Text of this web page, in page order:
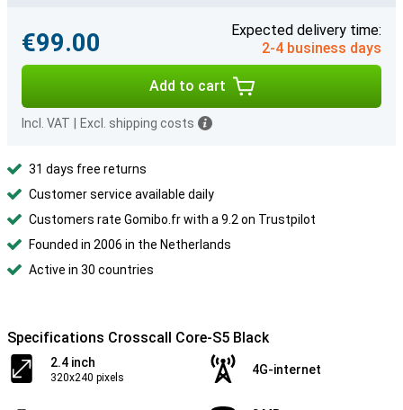
€99.00
Expected delivery time:
2-4 business days
Add to cart
Incl. VAT Excl. shipping costs
31 days free returns
Customer service available daily
Customers rate Gomibo.fr with a 9.2 on Trustpilot
Founded in 2006 in the Netherlands
Active in 30 countries
Specifications Crosscall Core-S5 Black
2.4 inch
320x240 pixels
4G-internet